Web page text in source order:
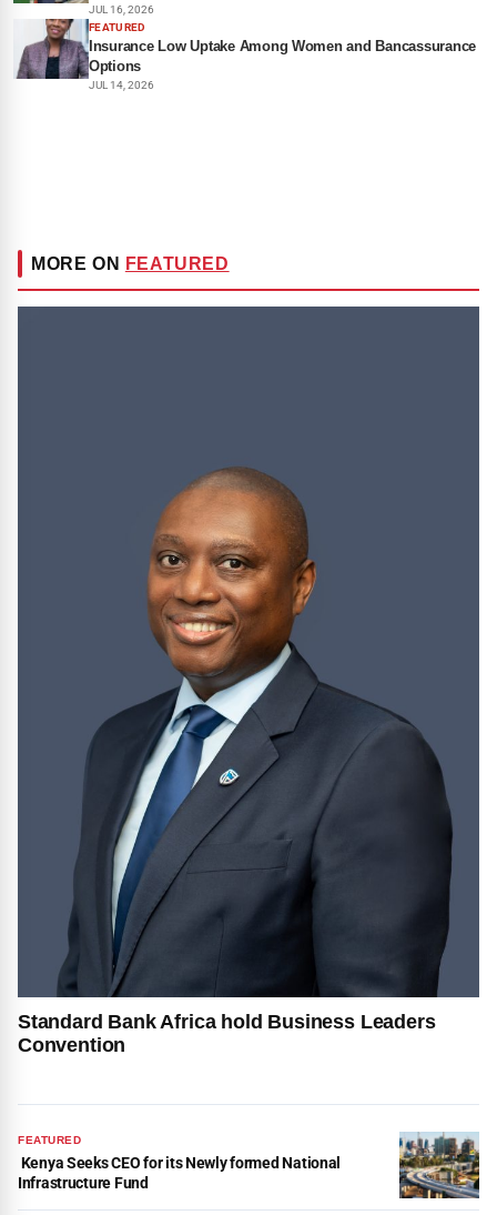
JUL 16, 2026
FEATURED
Insurance Low Uptake Among Women and Bancassurance
Options
JUL 14, 2026
MORE ON FEATURED
Standard Bank Africa hold Business Leaders
Convention
FEATURED
Kenya Seeks CEO for its Newly formed National
Infrastructure Fund